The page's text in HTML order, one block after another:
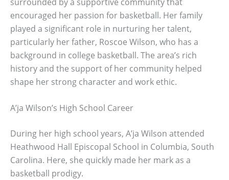
encouraged her passion for basketball. Her family
played a significant role in nurturing her talent,
particularly her father, Roscoe Wilson, who has a
background in college basketball. The area’s rich
history and the support of her community helped
shape her strong character and work ethic.
A’ja Wilson’s High School Career
During her high school years, A’ja Wilson attended
Heathwood Hall Episcopal School in Columbia, South
Carolina. Here, she quickly made her mark as a
basketball prodigy.